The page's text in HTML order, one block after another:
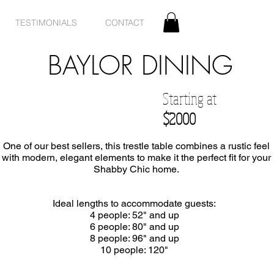
TESTIMONIALS CONTACT
BAYLOR DINING
Starting at
$2000
One of our best sellers, this trestle table combines a rustic feel
with modern, elegant elements to make it the perfect fit for your
Shabby Chic home.
Ideal lengths to accommodate guests:
4 people: 52" and up
6 people: 80" and up
8 people: 96" and up
10 people: 120"